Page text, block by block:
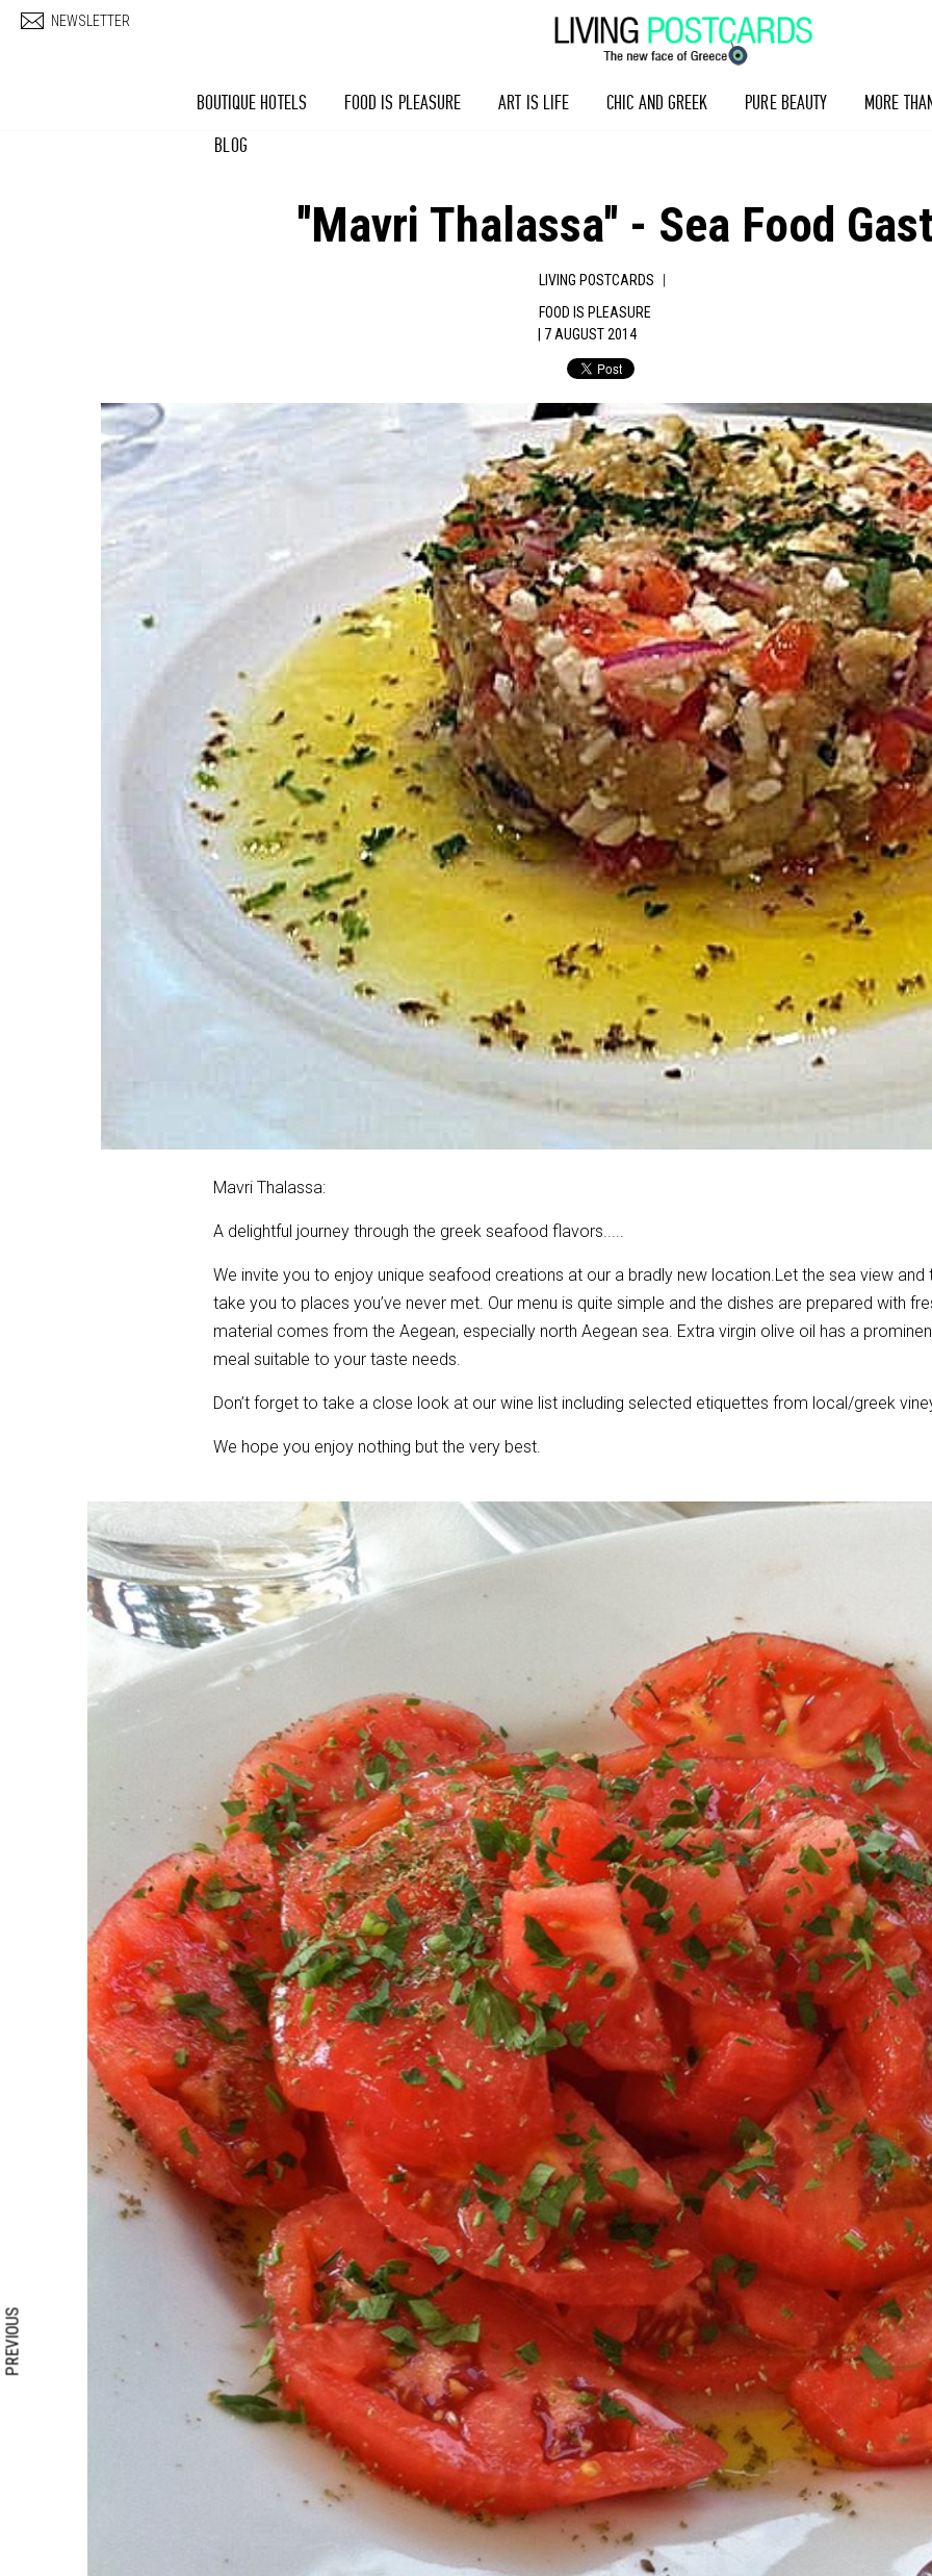
NEWSLETTER
BOUTIQUE HOTELS FOOD IS PLEASURE ART IS LIFE CHIC AND GREEK PURE BEAUTY
MORE
BLOG
''Mavri Thalassa'' - Sea Food
LIVING POSTCARDS |
FOOD IS PLEASURE
| 7 AUGUST 2014
Mavri Thalassa:
A delightful journey through the greek seafood flavors.....
We invite you to enjoy unique seafood creations at our a bradly new location.Let the sea view
take you to places you’ve never met. Our menu is quite simple and the dishes are prepared with
material comes from the Aegean, especially north Aegean sea. Extra virgin olive oil has a
meal suitable to your taste needs.
Don’t forget to take a close look at our wine list including selected etiquettes from local/greek
We hope you enjoy nothing but the very best.
PREVIOUS
Search